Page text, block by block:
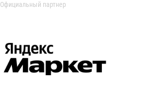
Официальный партнер